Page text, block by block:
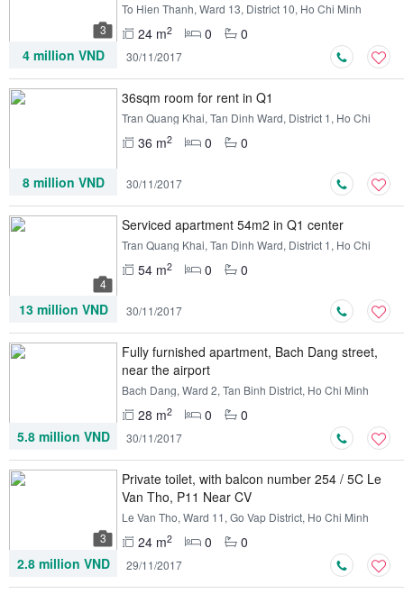
3
To Hien Thanh, Ward 13, District 10, Ho Chi Minh
24 m2 0
0
4 million VND
30/11/2017
36sqm room for rent in Q1
Tran Quang Khai, Tan Dinh Ward, District 1, Ho Chi
36 m2 0 0
8 million VND 30/11/2017
4
Serviced apartment 54m2 in Q1 center
Tran Quang Khai, Tan Dinh Ward, District 1, Ho Chi
54 m2 0 0
13 million VND 30/11/2017
Fully furnished apartment, Bach Dang street,
near the airport
Bach Dang, Ward 2, Tan Binh District, Ho Chi Minh
28 m2 0
0
5.8 million VND
30/11/2017
3
Private toilet, with balcon number 254 / 5C Le
Van Tho, P11 Near CV
Le Van Tho, Ward 11, Go Vap District, Ho Chi Minh
24 m2 0
0
2.8 million VND
29/11/2017